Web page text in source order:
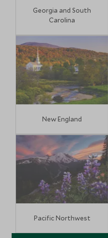
Georgia and South
Carolina
New England
Pacific Northwest